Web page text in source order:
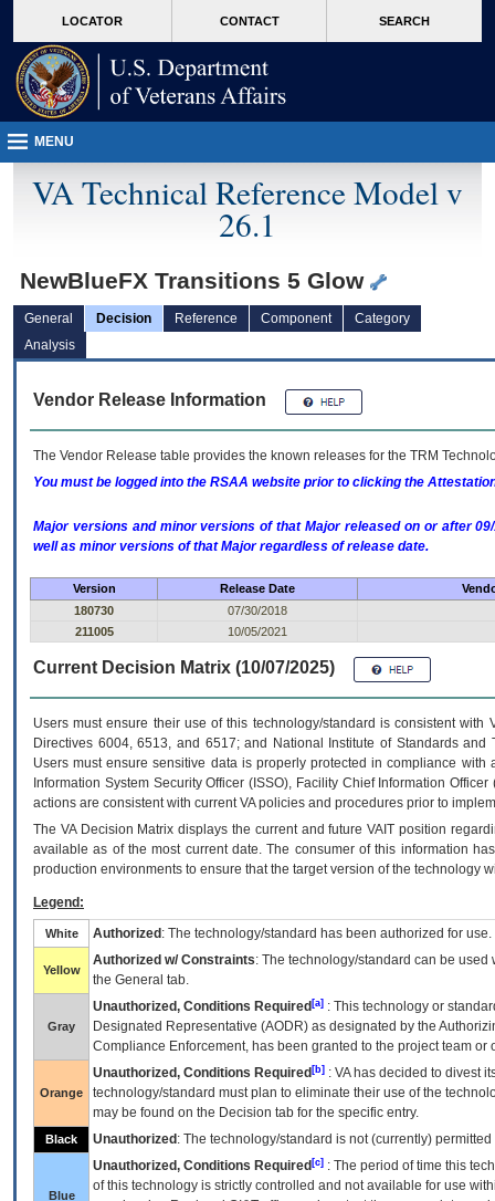
VA
page
content
LOCATOR CONTACT SEARCH
MENU
VA Technical Reference Model v
26.1
NewBlueFX Transitions 5 Glow
General Decision Reference Component
Category
Analysis
Vendor Release Information
The Vendor Release table provides the known releases for the TRM
You must be logged into the RSAA website prior to clicking the
Major versions and minor versions of that Major released on or after
well as minor versions of that Major regardless of release date.
Version Release Date
180730
07/30/2018
211005
10/05/2021
Current Decision Matrix (10/07/2025)
Users must ensure their use of this technology/standard is consistent
Directives 6004, 6513, and 6517; and National Institute of Standards
Users must ensure sensitive data is properly protected in compliance
Information System Security Officer (ISSO), Facility Chief Information
actions are consistent with current VA policies and procedures prior to
The VADecision Matrix displays the current and futureVA IT position
available as of the most current date. The consumer of this information
production environments to ensure that the target version of the technology
Legend:
White Authorized : The technology/standard has been authorized for use.
Yellow
Authorized w/ Constraints: The technology/standard can be
the General tab.
Gray
Unauthorized, Conditions Required [a] : This technology or
Designated Representative (AODR) as designated by the
Compliance Enforcement, has been granted to the project team
Orange
Unauthorized, Conditions Required [b] : VAhas decided to divest
technology/standard must plan to eliminate their use of the
may be found on the Decision tab for the specific entry.
Black Unauthorized : The technology/standard is not (currently)
Blue
Unauthorized, Conditions Required [c] : The period of time this
of this technology is strictly controlled and not available for use